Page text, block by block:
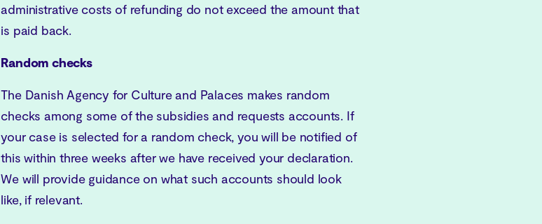
administrative costs of refunding do not exceed the amount that
is paid back.
Random checks
The Danish Agency for Culture and Palaces makes random
checks among some of the subsidies and requests accounts. If
your case is selected for a random check, you will be notified of
this within three weeks after we have received your declaration.
We will provide guidance on what such accounts should look
like, if relevant.